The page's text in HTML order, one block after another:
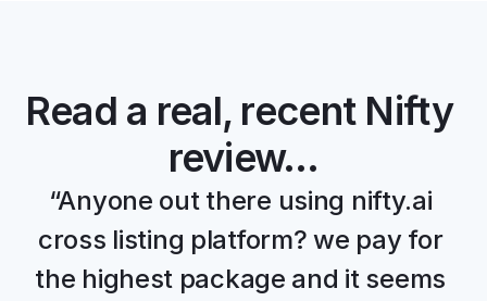
Read a real, recent Nifty
review…
“Anyone out there using nifty.ai
cross listing platform? we pay for
the highest package and it seems